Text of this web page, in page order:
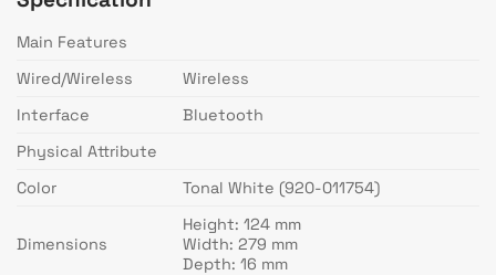
Main Features
Wired/Wireless
Wireless
Interface
Bluetooth
Physical Attribute
Color
Tonal White (920-011754)
Dimensions
Height: 124 mm
Width: 279 mm
Depth: 16 mm